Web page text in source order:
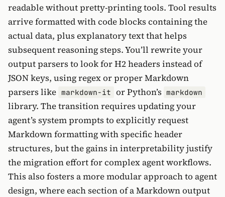
readable without pretty-printing tools. Tool results
arrive formatted with code blocks containing the
actual data, plus explanatory text that helps
subsequent reasoning steps. You’ll rewrite your
output parsers to look for H2 headers instead of
JSON keys, using regex or proper Markdown
parsers like markdown-it or Python’s markdown
library. The transition requires updating your
agent’s system prompts to explicitly request
Markdown formatting with specific header
structures, but the gains in interpretability justify
the migration effort for complex agent workflows.
This also fosters a more modular approach to agent
design, where each section of a Markdown output